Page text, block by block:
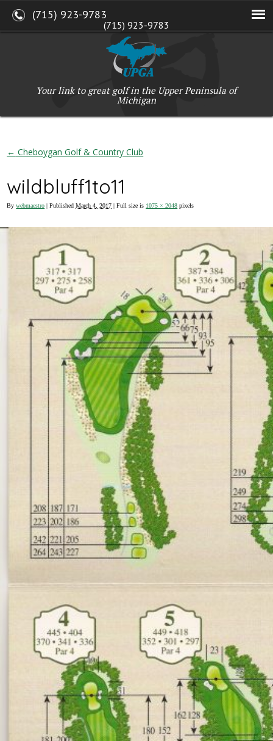
(715) 923-9783
Your link to great golf in the Upper Peninsula of
Michigan
← Cheboygan Golf & Country Club
wildbluff1to11
Bywebmaestro | PublishedMarch 4, 2017 | Full size is 1075 × 2048 pixels
(715) 923-9783
W2765 Kuran Lane, Marinette, WI 54143
Copyright © 2017-2026 Upper Peninsula Golf Association (UPGA)
Web Design by My Web Maestro